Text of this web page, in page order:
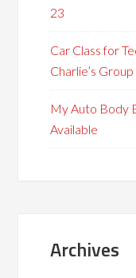
23
Car Class for
Charlie’s Group
My Auto Body
Available
Archives